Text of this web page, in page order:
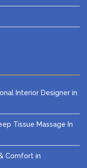
Interior Designer in
Tissue Massage In
Comfort in